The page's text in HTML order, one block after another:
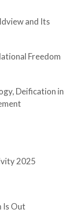
and Its
Freedom
Deification in
2025
Is Out